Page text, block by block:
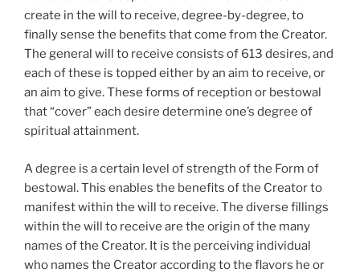
create in the will to receive, degree-by-degree, to
finally sense the benefits that come from the Creator.
The general will to receive consists of 613 desires, and
each of these is topped either by an aim to receive, or
an aim to give. These forms of reception or bestowal
that “cover” each desire determine one’s degree of
spiritual attainment.
A degree is a certain level of strength of the Form of
bestowal. This enables the benefits of the Creator to
manifest within the will to receive. The diverse fillings
within the will to receive are the origin of the many
names of the Creator. It is the perceiving individual
who names the Creator according to the flavors he or